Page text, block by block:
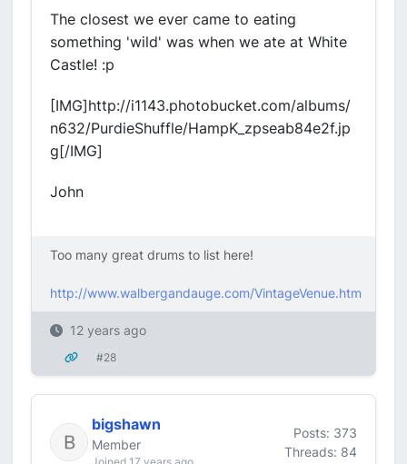
The closest we ever came to eating
something 'wild' was when we ate at White
Castle! :p
[IMG]http://i1143.photobucket.com/albums/
n632/PurdieShuffle/HampK_zpseab84e2f.jp
g[/IMG]
John
Too many great drums to list here!
http://www.walbergandauge.com/VintageVenue.htm
12 years ago
#28
bigshawn
Member
Posts: 373
Threads: 84